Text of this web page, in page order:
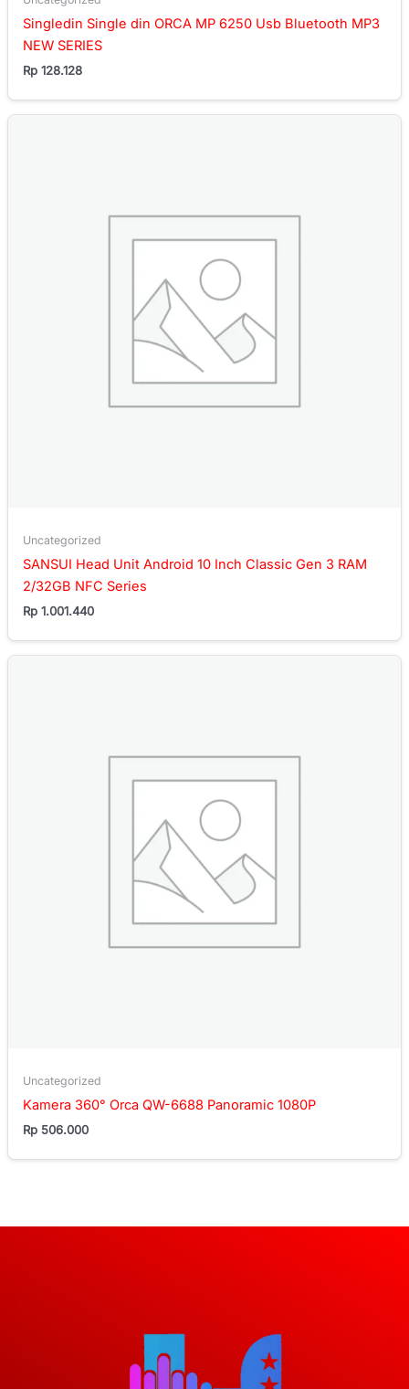
Singledin Single din ORCA MP 6250 Usb Bluetooth MP3
NEW SERIES
Rp 128.128
Uncategorized
SANSUI Head Unit Android 10 Inch Classic Gen 3 RAM
2/32GB NFC Series
Rp 1.001.440
Uncategorized
Kamera 360° Orca QW-6688 Panoramic 1080P
Rp 506.000